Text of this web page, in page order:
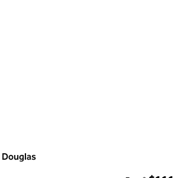
Douglas